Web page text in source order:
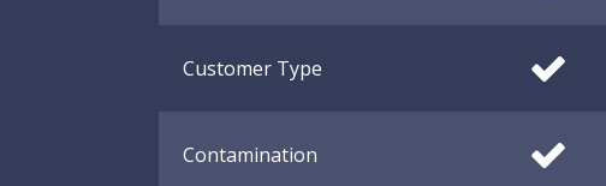
Customer Type
Contamination